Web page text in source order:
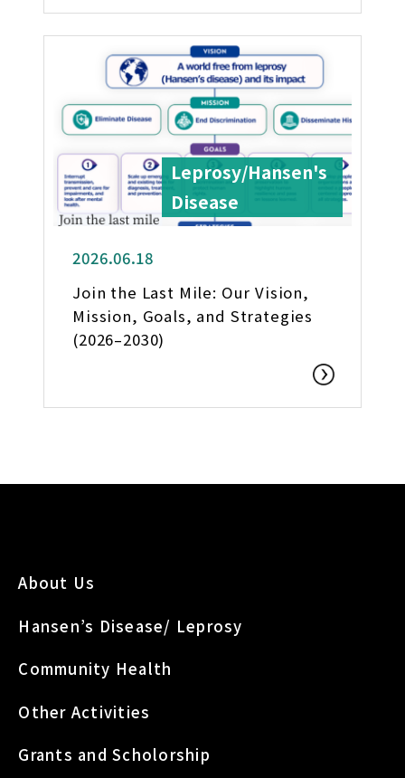
Leprosy/Hansen's
Disease
2026.06.18
Join the Last Mile: Our Vision,
Mission, Goals, and Strategies
(2026–2030)
About Us
Hansen’s Disease/ Leprosy
Community Health
Other Activities
Grants and Scholorship